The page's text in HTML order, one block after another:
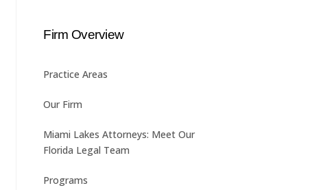
Firm Overview
Practice Areas
Our Firm
Miami Lakes Attorneys: Meet Our
Florida Legal Team
Programs